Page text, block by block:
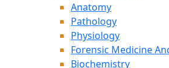
Anatomy
Pathology
Physiology
Forensic Medicine
Biochemistry